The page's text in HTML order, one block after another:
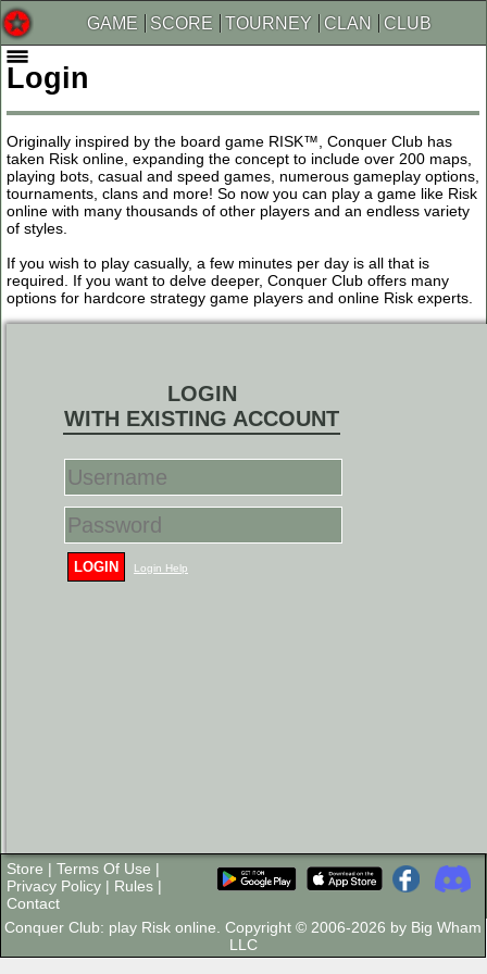
GAME SCORE TOURNEY CLAN CLUB
Login
Originally inspired by the board game RISK™, Conquer Club has
taken Risk online, expanding the concept to include over 200 maps,
playing bots, casual and speed games, numerous gameplay options,
tournaments, clans and more! So now you can play a game like Risk
online with many thousands of other players and an endless variety
of styles.
If you wish to play casually, a few minutes per day is all that is
required. If you want to delve deeper, Conquer Club offers many
options for hardcore strategy game players and online Risk experts.
LOGIN
WITH EXISTING ACCOUNT
LOGIN Login Help
Store | Terms Of Use |
Privacy Policy | Rules |
Contact
Conquer Club: play Risk online. Copyright © 2006-2026 by Big Wham
LLC